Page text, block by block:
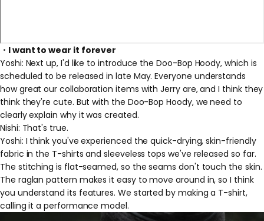
・I want to wear it forever
Yoshi: Next up, I'd like to introduce the Doo-Bop Hoody, which is
scheduled to be released in late May. Everyone understands
how great our collaboration items with Jerry are, and I think they
think they're cute. But with the Doo-Bop Hoody, we need to
clearly explain why it was created.
Nishi: That's true.
Yoshi: I think you've experienced the quick-drying, skin-friendly
fabric in the T-shirts and sleeveless tops we've released so far.
The stitching is flat-seamed, so the seams don't touch the skin.
The raglan pattern makes it easy to move around in, so I think
you understand its features. We started by making a T-shirt,
calling it a performance model.